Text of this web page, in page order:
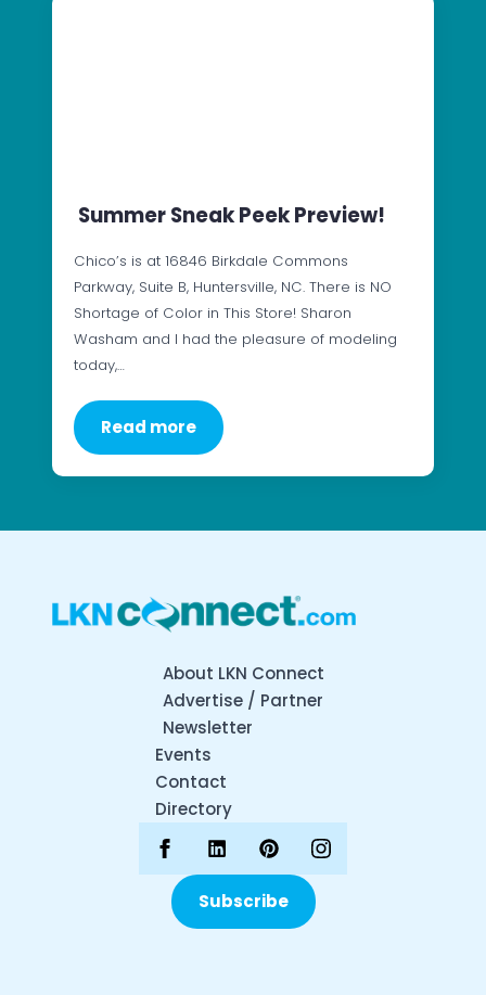
Summer Sneak Peek Preview!
Chico’s is at 16846 Birkdale Commons
Parkway, Suite B, Huntersville, NC. There is NO
Shortage of Color in This Store! Sharon
Washam and I had the pleasure of modeling
today,…
Read more
About LKN Connect
Advertise / Partner
Newsletter
Events
Contact
Directory
Subscribe